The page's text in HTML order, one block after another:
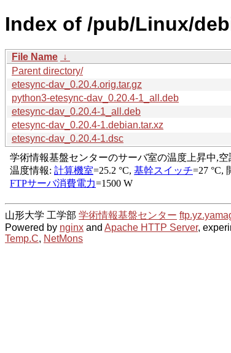
Index of /pub/Linux/
File Name ↓
Parent directory/
etesync-dav_0.20.4.orig.tar.gz
python3-etesync-dav_0.20.4-1_all.deb
etesync-dav_0.20.4-1_all.deb
etesync-dav_0.20.4-1.debian.tar.xz
etesync-dav_0.20.4-1.dsc
山形大学 工学部 学術情報基盤センター
Powered by nginx and Apache HTTP Server,
Temp.C, NetMons